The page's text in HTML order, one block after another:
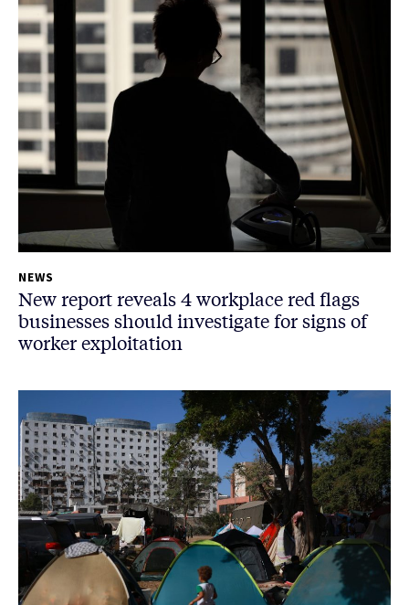
NEWS
New report reveals 4 workplace red flags
businesses should investigate for signs of
worker exploitation